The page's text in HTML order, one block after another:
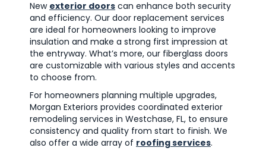
New exterior doors can enhance both security
and efficiency. Our door replacement services
are ideal for homeowners looking to improve
insulation and make a strong first impression at
the entryway. What’s more, our fiberglass doors
are customizable with various styles and accents
to choose from.
For homeowners planning multiple upgrades,
Morgan Exteriors provides coordinated exterior
remodeling services in Westchase, FL, to ensure
consistency and quality from start to finish. We
also offer a wide array of roofing services.